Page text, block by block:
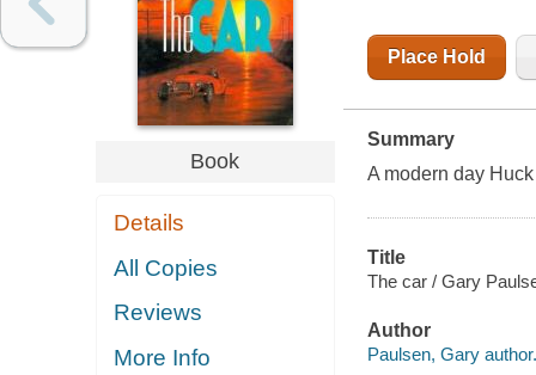
Book
Details
All Copies
Reviews
More Info
Place Hold
Summary
A modern day
Title
The car / Gary
Author
Paulsen, Gary author.